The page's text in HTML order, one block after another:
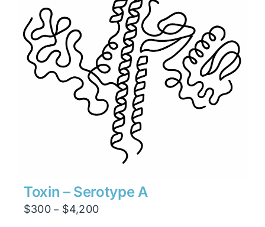
Toxin – Serotype A
$300 – $4,200Price